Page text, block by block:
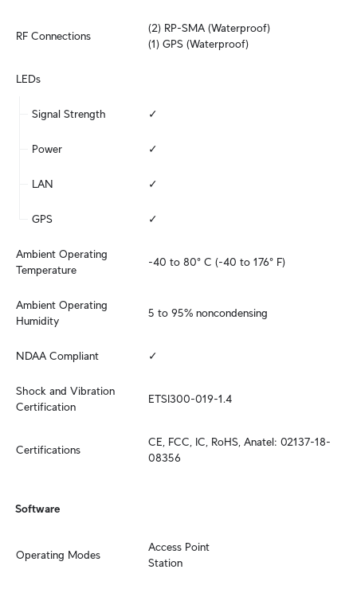
RF Connections
(2) RP-SMA (Waterproof)
(1) GPS (Waterproof)
LEDs
Signal Strength ✓
Power ✓
LAN ✓
GPS ✓
Ambient Operating
Temperature
-40 to 80° C (-40 to 176° F)
Ambient Operating
Humidity
5 to 95% noncondensing
NDAA Compliant ✓
Shock and Vibration
Certification
ETSI300-019-1.4
Certifications
CE, FCC, IC, RoHS, Anatel: 02137-18-
08356
Software
Operating Modes
Access Point
Station